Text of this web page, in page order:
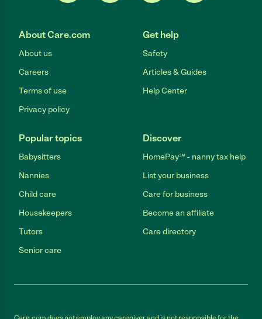
About Care.com
About us
Careers
Terms of use
Privacy policy
Get help
Safety
Articles & Guides
Help Center
Popular topics
Babysitters
Nannies
Child care
Housekeepers
Tutors
Senior care
Discover
HomePay℠ - nanny tax help
List your business
Care for business
Become an affiliate
Care directory